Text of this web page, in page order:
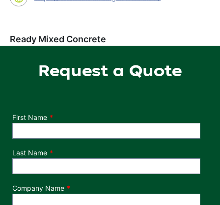
Ready Mixed Concrete
Request a Quote
Department
First Name
Last Name
Company Name